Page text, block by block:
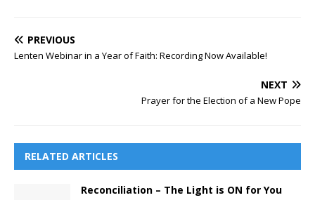
PREVIOUS
Lenten Webinar in a Year of Faith: Recording Now Available!
NEXT
Prayer for the Election of a New Pope
RELATED ARTICLES
Reconciliation – The Light is ON for You